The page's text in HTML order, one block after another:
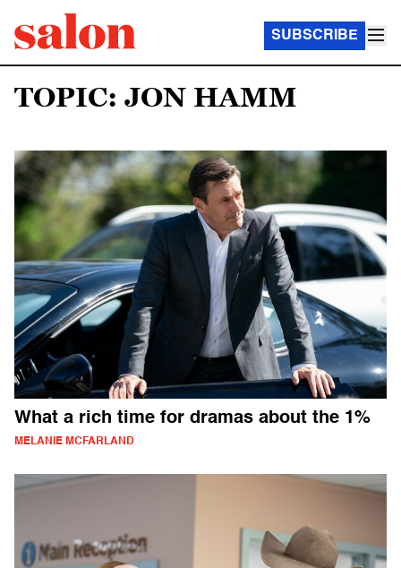
SUBSCRIBE
TOPIC: JON HAMM
What a rich time for dramas about the 1%
MELANIE MCFARLAND